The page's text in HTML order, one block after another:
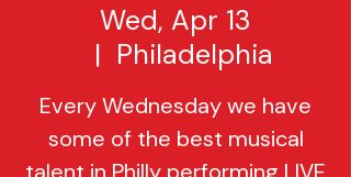
Wed, Apr 13
  |
Philadelphia
Every Wednesday we have
some of the best musical